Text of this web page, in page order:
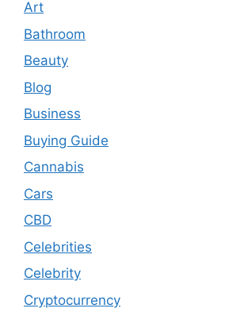
Art
Bathroom
Beauty
Blog
Business
Buying Guide
Cannabis
Cars
CBD
Celebrities
Celebrity
Cryptocurrency